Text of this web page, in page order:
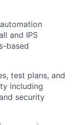
and IPS
based
test plans, and
including
security